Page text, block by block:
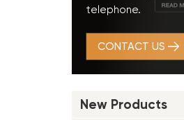
telephone.
CONTACT US
New Products